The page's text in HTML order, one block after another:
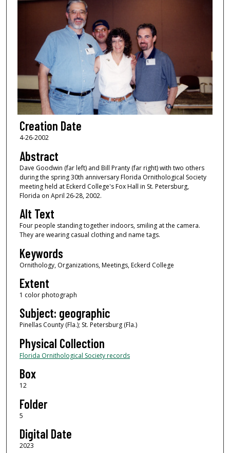
Creation Date
4-26-2002
Abstract
Dave Goodwin (far left) and Bill Pranty (far right) with two others
during the spring 30th anniversary Florida Ornithological Society
meeting held at Eckerd College's Fox Hall in St. Petersburg,
Florida on April 26-28, 2002.
Alt Text
Four people standing together indoors, smiling at the camera.
They are wearing casual clothing and name tags.
Keywords
Ornithology, Organizations, Meetings, Eckerd College
Extent
1 color photograph
Subject: geographic
Pinellas County (Fla.); St. Petersburg (Fla.)
Physical Collection
Florida Ornithological Society records
Box
12
Folder
5
Digital Date
2023